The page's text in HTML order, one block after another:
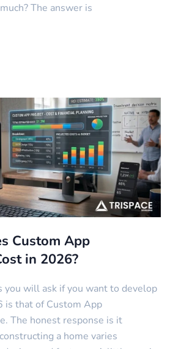
The answer is
Custom App
in 2026?
you will ask if you want to develop
is that of Custom App
The honest response is it
a home varies